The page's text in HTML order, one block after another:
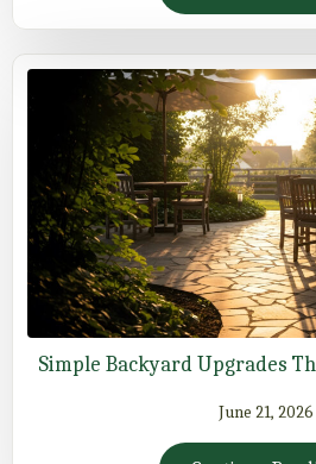
Simple Backyard Upgrades
June 21, 2026